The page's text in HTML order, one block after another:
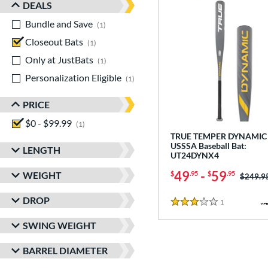
DEALS
Bundle and Save
1
Closeout Bats
1
Only at JustBats
1
Personalization Eligible
1
PRICE
$0 - $99.99
1
LENGTH
WEIGHT
DROP
SWING WEIGHT
BARREL DIAMETER
TRUE TEMPER
USSSA Baseball Bat:
UT24DYNX4
$49.95 - $59.95 Price
3 Stars
1